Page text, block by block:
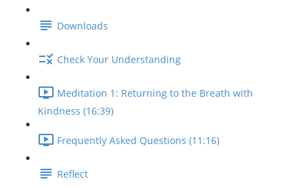
Downloads
Check Your Understanding
Meditation 1: Returning to the Breath with
Kindness (16:39)
Frequently Asked Questions (11:16)
Reflect